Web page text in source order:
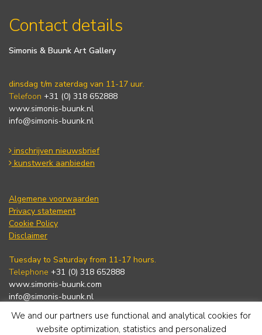
Contact details
Simonis & Buunk Art Gallery
dinsdag t/m zaterdag van 11-17 uur.
Telefoon +31 (0) 318 652888
www.simonis-buunk.nl
info@simonis-buunk.nl
inschrijven nieuwsbrief
kunstwerk aanbieden
Algemene voorwaarden
Privacy statement
Cookie Policy
Disclaimer
Tuesday to Saturday from 11-17 hours.
Telephone +31 (0) 318 652888
www.simonis-buunk.com
info@simonis-buunk.nl
subscribe to newsletter
We and our partners use functional and analytical cookies for
website optimization, statistics and personalized